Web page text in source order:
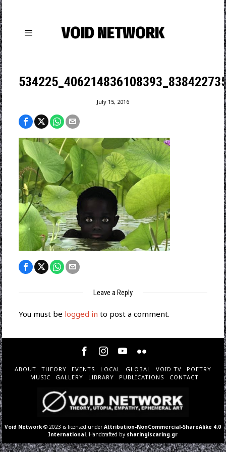
VOID NETWORK
July 15, 2016
Leave a Reply
You must be logged in to post a comment.
ABOUT THEORY EVENTS LOCAL GLOBAL VOID TV
POETRY
MUSIC
GALLERY LIBRARY PUBLICATIONS CONTACT
Void Network © 2023 is licensed underAttribution-NonCommercial-ShareAlike 4.0
International . Handcrafted by sharingiscaring.gr